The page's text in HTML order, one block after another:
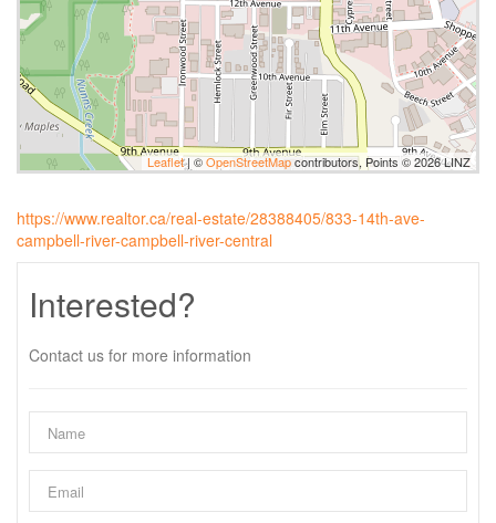
Leaflet| ©OpenStreetMapcontributors, Points © 2026 LINZ
https://www.realtor.ca/real-estate/28388405/833-14th-ave-
campbell-river-campbell-river-central
Interested?
Contact us for more information